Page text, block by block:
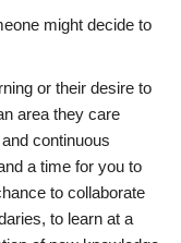
might decide to
or their desire to
area they care
continuous
a time for you to
to collaborate
to learn at a